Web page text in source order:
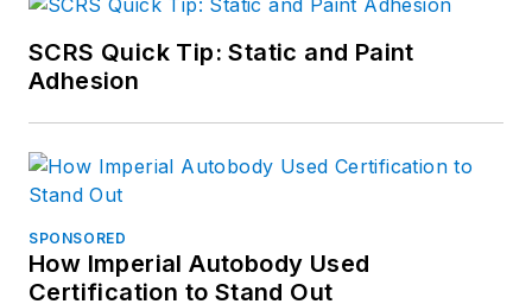
SCRS Quick Tip: Static and Paint
Adhesion
SPONSORED
How Imperial Autobody Used
Certification to Stand Out